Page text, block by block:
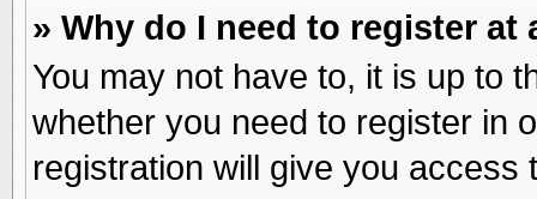
» Why do I need to register at
You may not have to, it is up to
whether you need to register in
registration will give you access